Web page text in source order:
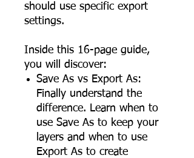
should use specific export
settings.
Inside this 16-page guide,
you will discover:
Save As vs Export As:
Finally understand the
difference. Learn when to
use Save As to keep your
layers and when to use
Export As to create